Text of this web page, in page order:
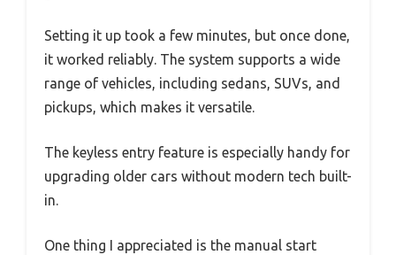
Setting it up took a few minutes, but once done,
it worked reliably. The system supports a wide
range of vehicles, including sedans, SUVs, and
pickups, which makes it versatile.
The keyless entry feature is especially handy for
upgrading older cars without modern tech built-
in.
One thing I appreciated is the manual start